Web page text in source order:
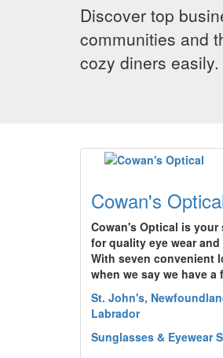
Discover top
communities and
cozy diners
Cowan's
Cowan's Optical is your
for quality eye wear and
With seven convenient
when we say we have a
St. John's,
Labrador
Sunglasses & Eyewear